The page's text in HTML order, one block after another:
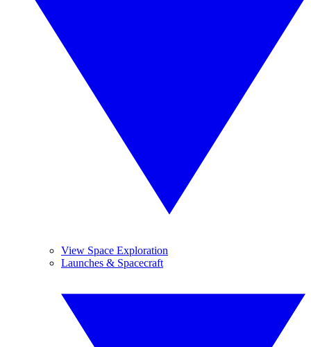
View Space Exploration
Launches & Spacecraft